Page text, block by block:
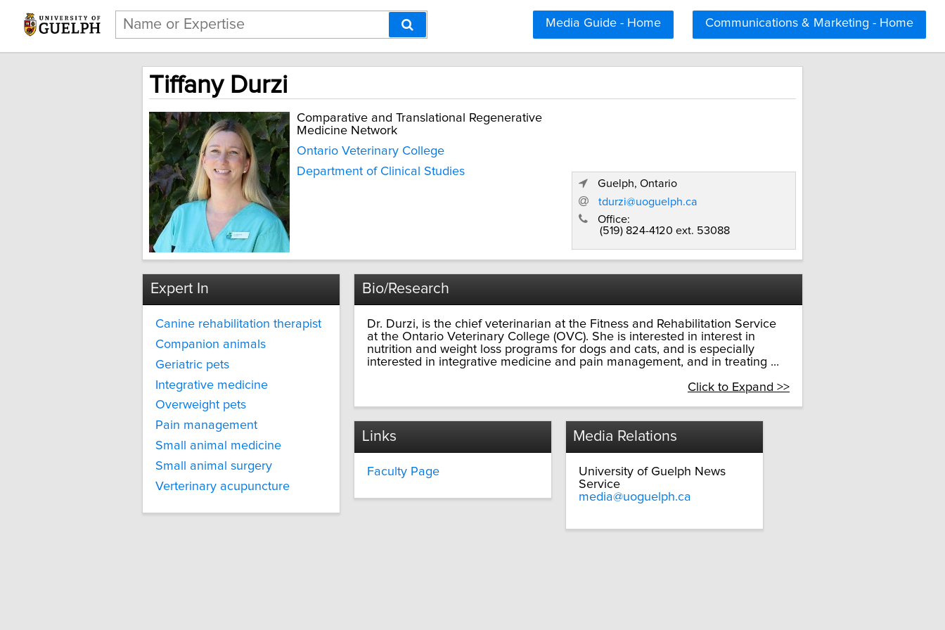
Communications & Marketing - Home
Media Guide - Home
Tiffany Durzi
Comparative and Translational Regenerative
Medicine Network
Ontario Veterinary College
Department of Clinical Studies
Guelph, Ontario
tdurzi@uoguelph.ca
Office:
(519) 824-4120 ext. 53088
Expert In
Canine rehabilitation therapist
Companion animals
Geriatric pets
Integrative medicine
Overweight pets
Pain management
Small animal medicine
Small animal surgery
Verterinary acupuncture
Bio/Research
Dr. Durzi, is the chief veterinarian at the Fitness and Rehabilitation Service
at the Ontario Veterinary College (OVC). She is interested in interest in
nutrition and weight loss programs for dogs and cats, and is especially
interested in integrative medicine and pain management, and in treating ...
Click to Expand >>
Links
Faculty Page
Media Relations
University of Guelph News
Service
media@uoguelph.ca